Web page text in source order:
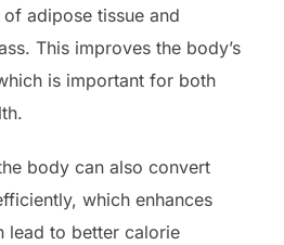
adipose tissue and
This improves the body’s
is important for both
body can also convert
which enhances
lead to better calorie